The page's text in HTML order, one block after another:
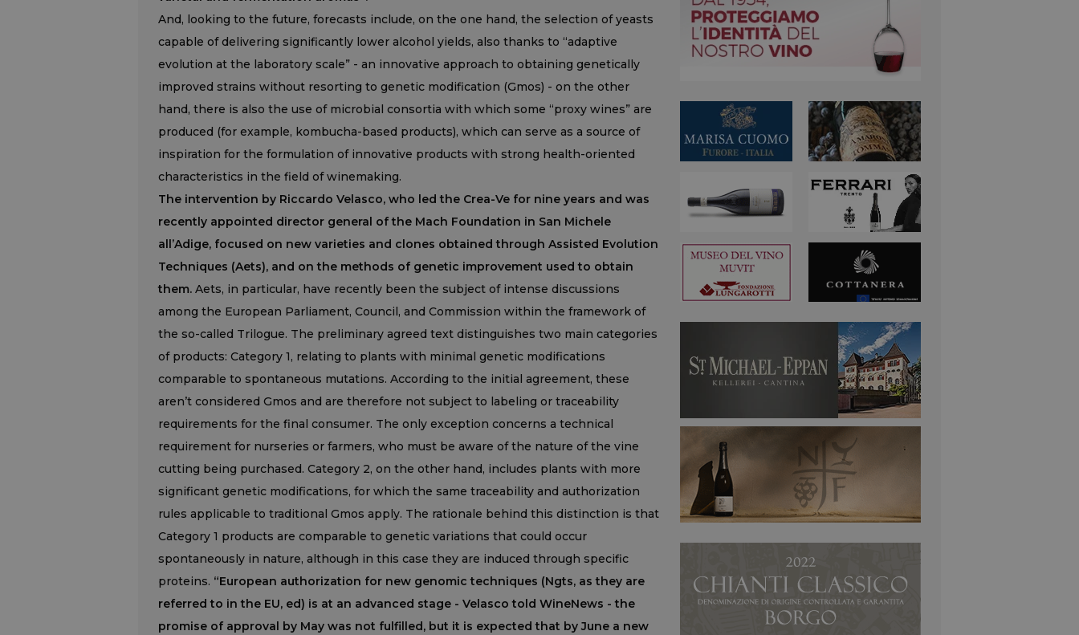
And, looking to the future, forecasts include, on the one hand, the selection of yeasts
capable of delivering significantly lower alcohol yields, also thanks to “adaptive
evolution at the laboratory scale” - an innovative approach to obtaining genetically
improved strains without resorting to genetic modification (Gmos) - on the other
hand, there is also the use of microbial consortia with which some “proxy wines” are
produced (for example, kombucha-based products), which can serve as a source of
inspiration for the formulation of innovative products with strong health-oriented
characteristics in the field of winemaking.
The intervention by Riccardo Velasco, who led the Crea-Ve for nine years and was
recently appointed director general of the Mach Foundation in San Michele
all’Adige, focused on new varieties and clones obtained through Assisted Evolution
Techniques (Aets), and on the methods of genetic improvement used to obtain
them. Aets, in particular, have recently been the subject of intense discussions
among the European Parliament, Council, and Commission within the framework of
the so-called Trilogue. The preliminary agreed text distinguishes two main categories
of products: Category 1, relating to plants with minimal genetic modifications
comparable to spontaneous mutations. According to the initial agreement, these
aren’t considered Gmos and are therefore not subject to labeling or traceability
requirements for the final consumer. The only exception concerns a technical
requirement for nurseries or farmers, who must be aware of the nature of the vine
cutting being purchased. Category 2, on the other hand, includes plants with more
significant genetic modifications, for which the same traceability and authorization
rules applicable to traditional Gmos apply. The rationale behind this distinction is that
Category 1 products are comparable to genetic variations that could occur
spontaneously in nature, although in this case they are induced through specific
proteins. “European authorization for new genomic techniques (Ngts, as they are
referred to in the EU, ed) is at an advanced stage - Velasco told WineNews - the
promise of approval by May was not fulfilled, but it is expected that by June a new